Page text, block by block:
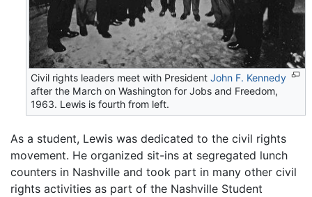
Civil rights leaders meet with PresidentJohn F. Kennedy
after the March on Washington for Jobs and Freedom,
1963. Lewis is fourth from left.
As a student, Lewis was dedicated to the civil rights
movement. He organized sit-ins at segregated lunch
counters in Nashville and took part in many other civil
rights activities as part of the Nashville Student